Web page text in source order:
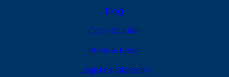
Blog
Case Studies
Press & News
Logistics Glossary